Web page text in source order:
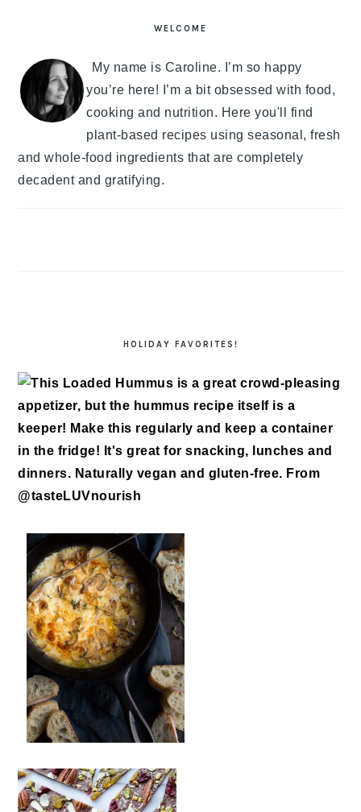
WELCOME
My name is Caroline. I’m so happy
you’re here! I’m a bit obsessed with food,
cooking and nutrition. Here you'll find
plant-based recipes using seasonal, fresh
and whole-food ingredients that are completely
decadent and gratifying.
HOLIDAY FAVORITES!